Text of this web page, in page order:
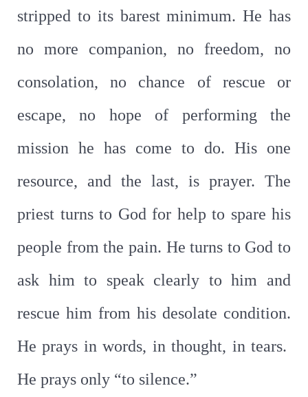
stripped to its barest minimum. He has
no more companion, no freedom, no
consolation, no chance of rescue or
escape, no hope of performing the
mission he has come to do. His one
resource, and the last, is prayer. The
priest turns to God for help to spare his
people from the pain. He turns to God to
ask him to speak clearly to him and
rescue him from his desolate condition.
He prays in words, in thought, in tears.
He prays only “to silence.”